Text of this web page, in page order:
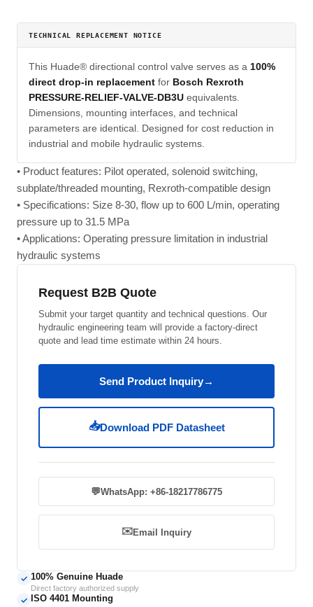
TECHNICAL REPLACEMENT NOTICE
This Huade® directional control valve serves as a 100%
direct drop-in replacement for Bosch Rexroth
PRESSURE-RELIEF-VALVE-DB3U equivalents.
Dimensions, mounting interfaces, and technical
parameters are identical. Designed for cost reduction in
industrial and mobile hydraulic systems.
• Product features: Pilot operated, solenoid switching,
subplate/threaded mounting, Rexroth-compatible design
• Specifications: Size 8-30, flow up to 600 L/min, operating
pressure up to 31.5 MPa
• Applications: Operating pressure limitation in industrial
hydraulic systems
Request B2B Quote
Submit your target quantity and technical questions. Our
hydraulic engineering team will provide a factory-direct
quote and lead time estimate within 24 hours.
Send Product Inquiry→
📥Download PDF Datasheet
💬WhatsApp: +86-18217786775
✉️Email Inquiry
✓ 100% Genuine Huade
Direct factory authorized supply
✓ ISO 4401 Mounting